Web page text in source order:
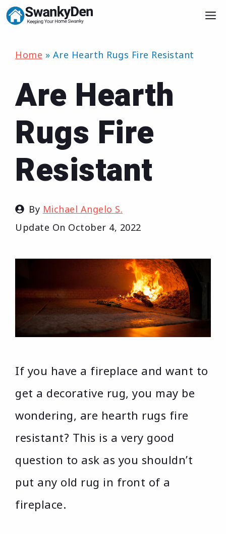
Skip
content
Home » Are Hearth Rugs Fire Resistant
Are Hearth
Rugs Fire
Resistant
By Michael Angelo S.
Update On October 4, 2022
If you have a fireplace and want to
get a decorative rug, you may be
wondering, are hearth rugs fire
resistant? This is a very good
question to ask as you shouldn’t
put any old rug in front of a
fireplace.